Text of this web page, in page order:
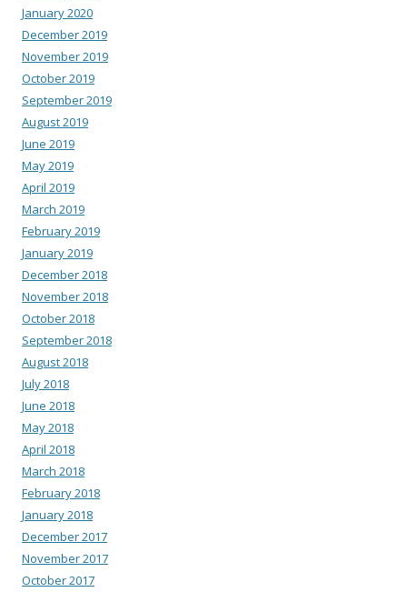
January 2020
December 2019
November 2019
October 2019
September 2019
August 2019
June 2019
May 2019
April 2019
March 2019
February 2019
January 2019
December 2018
November 2018
October 2018
September 2018
August 2018
July 2018
June 2018
May 2018
April 2018
March 2018
February 2018
January 2018
December 2017
November 2017
October 2017